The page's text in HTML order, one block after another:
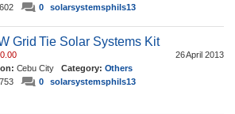
0 solarsystemsphils13
Grid Tie Solar Systems Kit
26 April 2013
Cebu City Category: Others
0 solarsystemsphils13